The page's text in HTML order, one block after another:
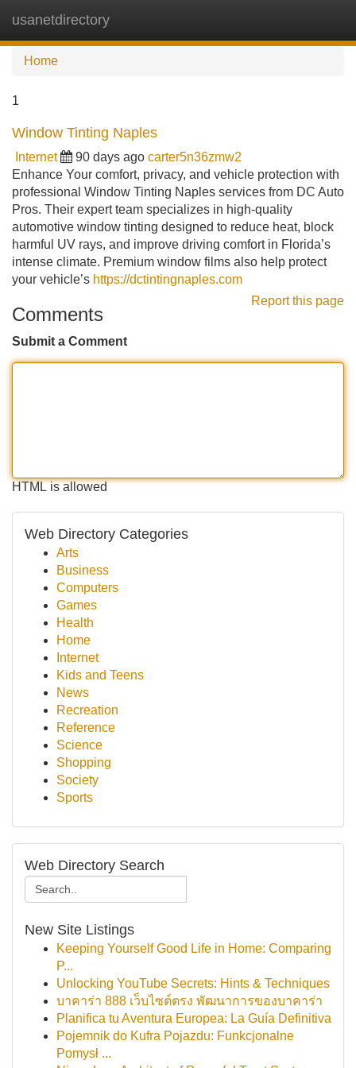
usanetdirectory
Home
1
Window Tinting Naples
Internet 90 days ago carter5n36zmw2
Enhance Your comfort, privacy, and vehicle protection with
professional Window Tinting Naples services from DC Auto
Pros. Their expert team specializes in high-quality
automotive window tinting designed to reduce heat, block
harmful UV rays, and improve driving comfort in Florida’s
intense climate. Premium window films also help protect
your vehicle’s https://dctintingnaples.com
Report this page
Comments
Submit a Comment
HTML is allowed
Web Directory Categories
Arts
Business
Computers
Games
Health
Home
Internet
Kids and Teens
News
Recreation
Reference
Science
Shopping
Society
Sports
Web Directory Search
New Site Listings
Keeping Yourself Good Life in Home: Comparing
P...
Unlocking YouTube Secrets: Hints & Techniques
บาคาร่า 888 เว็บไซต์ตรง พัฒนาการของบาคาร่า
Planifica tu Aventura Europea: La Guía Definitiva
Pojemnik do Kufra Pojazdu: Funkcjonalne
Pomysł ...